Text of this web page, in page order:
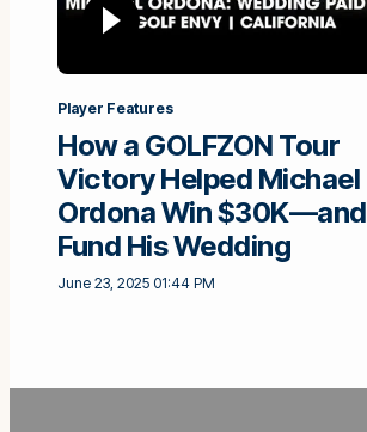
Player Features
How a GOLFZON Tour
Victory Helped Michael
Ordona Win $30K—and
Fund His Wedding
June 23, 2025 01:44 PM